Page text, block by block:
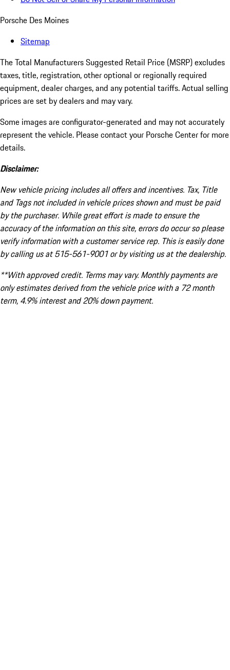
Porsche Des Moines
Sitemap
The Total Manufacturers Suggested Retail Price (MSRP) excludes
taxes, title, registration, other optional or regionally required
equipment, dealer charges, and any potential tariffs. Actual selling
prices are set by dealers and may vary.
Some images are configurator-generated and may not accurately
represent the vehicle. Please contact your Porsche Center for more
details.
Disclaimer:
New vehicle pricing includes all offers and incentives. Tax, Title
and Tags not included in vehicle prices shown and must be paid
by the purchaser. While great effort is made to ensure the
accuracy of the information on this site, errors do occur so please
verify information with a customer service rep. This is easily done
by calling us at 515-561-9001 or by visiting us at the dealership.
**With approved credit. Terms may vary. Monthly payments are
only estimates derived from the vehicle price with a 72 month
term, 4.9% interest and 20% down payment.